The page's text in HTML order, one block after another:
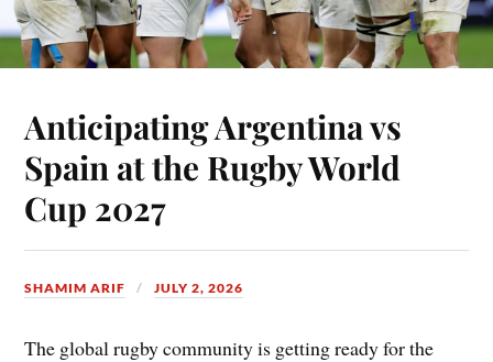
Anticipating Argentina vs
Spain at the Rugby World
Cup 2027
SHAMIM ARIF JULY 2, 2026
The global rugby community is getting ready for the